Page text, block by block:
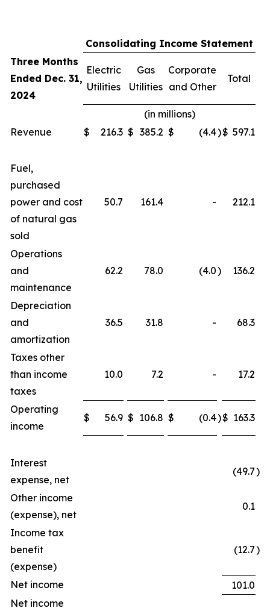
Consolidating Income Statement
Three Months
Ended Dec. 31,
2024
Electric
Utilities
Gas
Utilities
Corporate
and Other
Total
(in millions)
Revenue
$ 216.3 $ 385.2 $ (4.4)$ 597.1
Fuel,
purchased
power and cost
of natural gas
sold
50.7 161.4 - 212.1
Operations
and
maintenance
62.2 78.0 (4.0) 136.2
Depreciation
and
amortization
36.5 31.8 - 68.3
Taxes other
than income
taxes
10.0 7.2 - 17.2
Operating
income
$ 56.9 $ 106.8 $ (0.4)$ 163.3
Interest
expense, net
(49.7)
Other income
(expense), net
0.1
Income tax
benefit
(expense)
(12.7)
Net income
101.0
Net income